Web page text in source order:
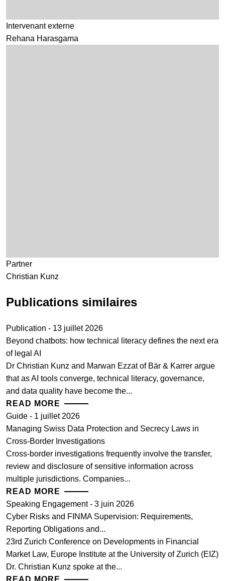
Intervenant externe
Rehana Harasgama
Partner
Christian Kunz
Publications similaires
Publication - 13 juillet 2026
Beyond chatbots: how technical literacy defines the next era
of legal AI
Dr Christian Kunz and Marwan Ezzat of Bär & Karrer argue
that as AI tools converge, technical literacy, governance,
and data quality have become the...
READ MORE
Guide - 1 juillet 2026
Managing Swiss Data Protection and Secrecy Laws in
Cross-Border Investigations
Cross-border investigations frequently involve the transfer,
review and disclosure of sensitive information across
multiple jurisdictions. Companies...
READ MORE
Speaking Engagement - 3 juin 2026
Cyber Risks and FINMA Supervision: Requirements,
Reporting Obligations and...
23rd Zurich Conference on Developments in Financial
Market Law, Europe Institute at the University of Zurich (EIZ)
Dr. Christian Kunz spoke at the...
READ MORE